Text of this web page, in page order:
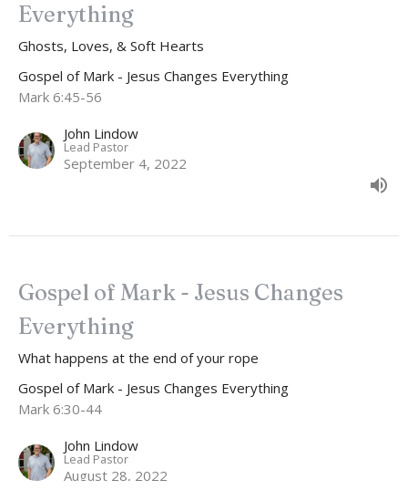
Everything
Ghosts, Loves, & Soft Hearts
Gospel of Mark - Jesus Changes Everything
Mark 6:45-56
John Lindow
Lead Pastor
September 4, 2022
Gospel of Mark - Jesus Changes
Everything
What happens at the end of your rope
Gospel of Mark - Jesus Changes Everything
Mark 6:30-44
John Lindow
Lead Pastor
August 28, 2022